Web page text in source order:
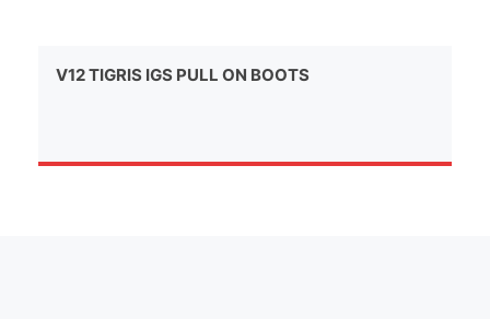
V12 TIGRIS IGS PULL ON BOOTS